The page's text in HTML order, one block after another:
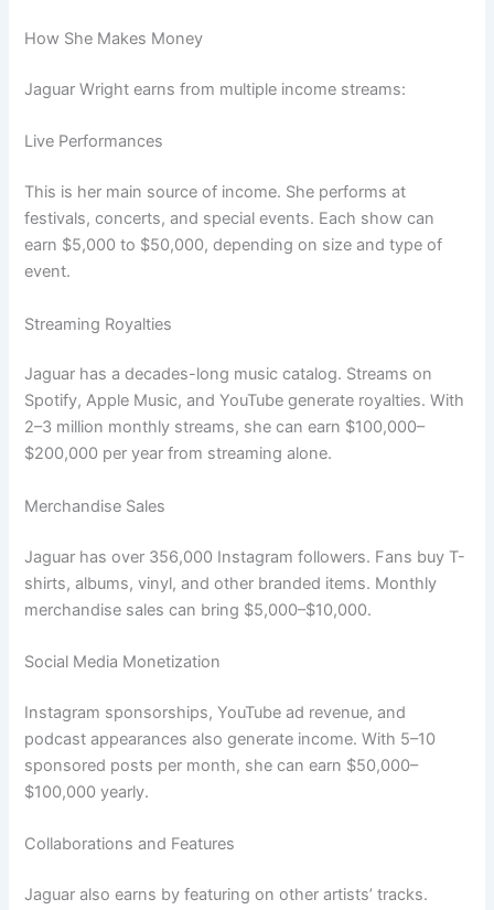
How She Makes Money
Jaguar Wright earns from multiple income streams:
Live Performances
This is her main source of income. She performs at
festivals, concerts, and special events. Each show can
earn $5,000 to $50,000, depending on size and type of
event.
Streaming Royalties
Jaguar has a decades-long music catalog. Streams on
Spotify, Apple Music, and YouTube generate royalties. With
2–3 million monthly streams, she can earn $100,000–
$200,000 per year from streaming alone.
Merchandise Sales
Jaguar has over 356,000 Instagram followers. Fans buy T-
shirts, albums, vinyl, and other branded items. Monthly
merchandise sales can bring $5,000–$10,000.
Social Media Monetization
Instagram sponsorships, YouTube ad revenue, and
podcast appearances also generate income. With 5–10
sponsored posts per month, she can earn $50,000–
$100,000 yearly.
Collaborations and Features
Jaguar also earns by featuring on other artists’ tracks.